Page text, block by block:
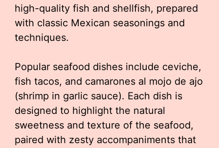
high-quality fish and shellfish, prepared
with classic Mexican seasonings and
techniques.
Popular seafood dishes include ceviche,
fish tacos, and camarones al mojo de ajo
(shrimp in garlic sauce). Each dish is
designed to highlight the natural
sweetness and texture of the seafood,
paired with zesty accompaniments that